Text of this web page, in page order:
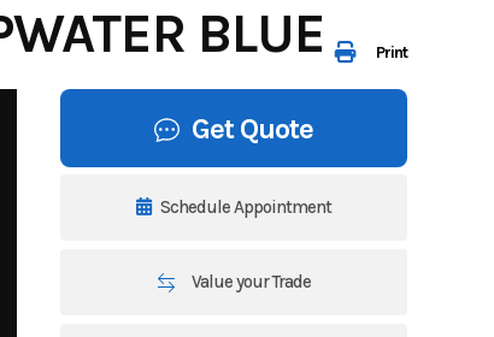
Print
BLUE
Get Quote
Schedule Appointment
Value your Trade